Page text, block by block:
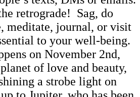
retrograde! Sag, do
meditate, journal, or visit
to your well-being.
on November 2nd,
of love and beauty,
a strobe light on